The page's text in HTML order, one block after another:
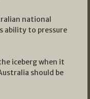
national
ability to pressure
iceberg when it
should be